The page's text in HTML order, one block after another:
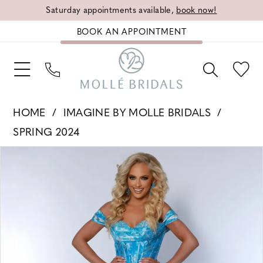
Saturday appointments available, book now!
BOOK AN APPOINTMENT
HOME
IMAGINE BY MOLLE BRIDALS
SPRING 2024
PAUSE AUTOPLAY